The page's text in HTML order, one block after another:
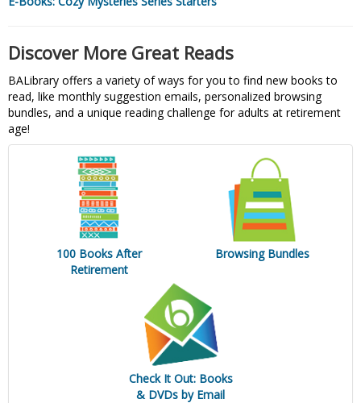
Discover More Great Reads
BALibrary offers a variety of ways for you to find new books to
read, like monthly suggestion emails, personalized browsing
bundles, and a unique reading challenge for adults at retirement
age!
100 Books After
Retirement
Browsing Bundles
Check It Out: Books
& DVDs by Email